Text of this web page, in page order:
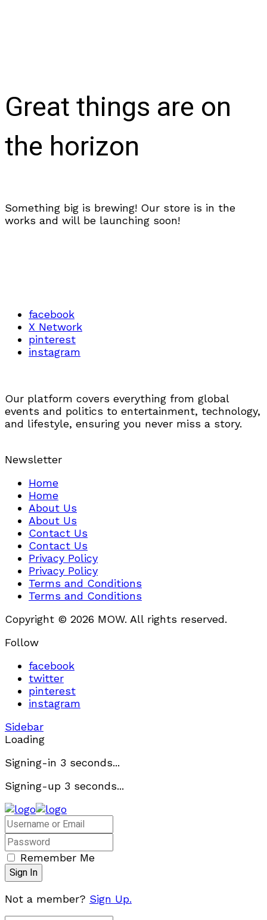
Great things are on
the horizon
Something big is brewing! Our store is in the
works and will be launching soon!
facebook
X Network
pinterest
instagram
Our platform covers everything from global
events and politics to entertainment, technology,
and lifestyle, ensuring you never miss a story.
Newsletter
Home
Home
About Us
About Us
Contact Us
Contact Us
Privacy Policy
Privacy Policy
Terms and Conditions
Terms and Conditions
Copyright © 2026 MOW. All rights reserved.
Follow
facebook
twitter
pinterest
instagram
Sidebar
Loading
Signing-in 3 seconds...
Signing-up 3 seconds...
Remember Me
Not a member? Sign Up.